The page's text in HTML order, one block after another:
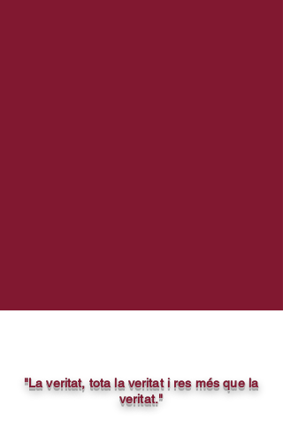
"La veritat, tota la veritat i res més que la
veritat."